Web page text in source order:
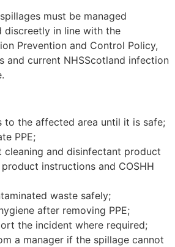
must be managed
discreetly in line with the
Prevention and Control Policy,
and current NHSScotland infection
to the affected area until it is safe;
PPE;
cleaning and disinfectant product
instructions and COSHH
waste safely;
after removing PPE;
the incident where required;
a manager if the spillage cannot